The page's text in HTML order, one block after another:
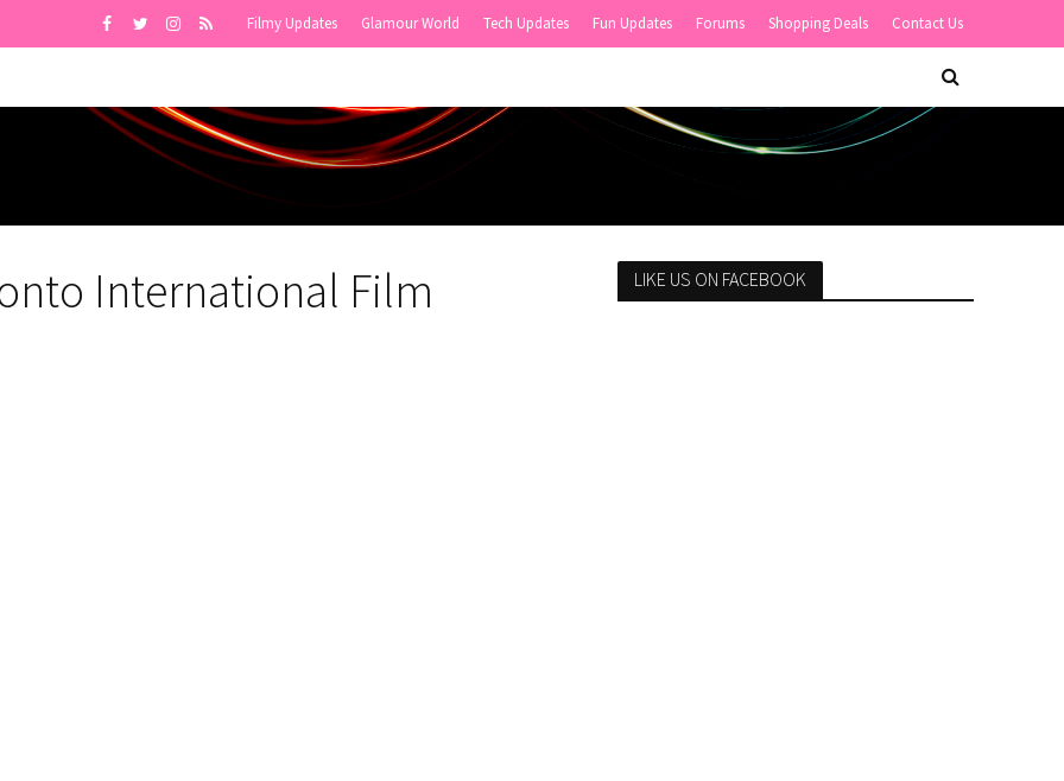
Filmy Updates Glamour World Tech Updates Fun Updates Forums Shopping Deals Contact Us
International Film LIKE US ON FACEBOOK